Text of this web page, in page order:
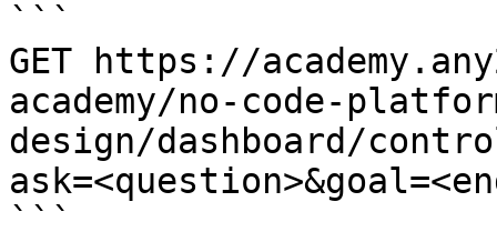
```
GET https://
academy/no-code-
design/dashboard/
```